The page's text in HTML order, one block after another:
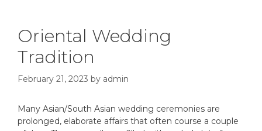
Oriental Wedding
Tradition
February 21, 2023 by admin
Many Asian/South Asian wedding ceremonies are
prolonged, elaborate affairs that often course a couple